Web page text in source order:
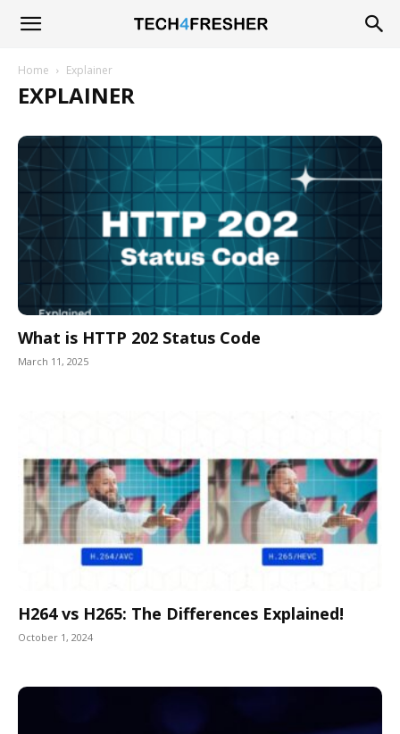
Tech4Fresher
Home Explainer
EXPLAINER
What is HTTP 202 Status Code
March 11, 2025
H264 vs H265: The Differences Explained!
October 1, 2024